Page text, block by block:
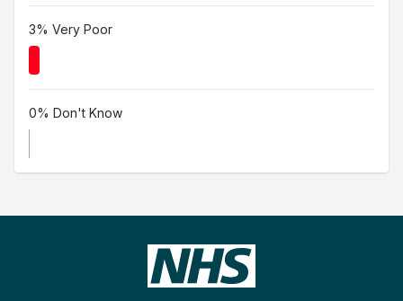
3% Very Poor
0% Don't Know